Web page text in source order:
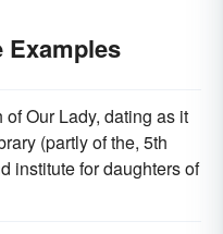
Examples
Our Lady, dating as it
(partly of the, 5th
institute for daughters of